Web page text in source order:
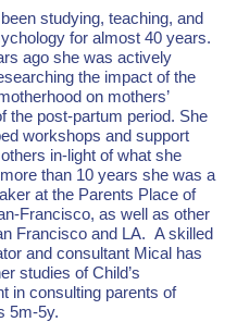
studying, teaching, and
for almost 40 years.
ago she was actively
the impact of the
on mothers’
the post-partum period. She
workshops and support
in-light of what she
than 10 years she was a
at the Parents Place of
Francisco, as well as other
Francisco and LA. A skilled
and consultant Mical has
studies of Child’s
in consulting parents of
5m-5y.